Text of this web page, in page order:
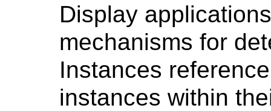
Display
mechanisms for
Instances
instances within